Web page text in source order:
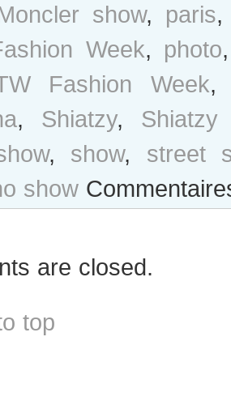
show, paris
Week, photo
Fashion Week
, Shiatzy, Shiatzy
, show, street
show
are closed.
top